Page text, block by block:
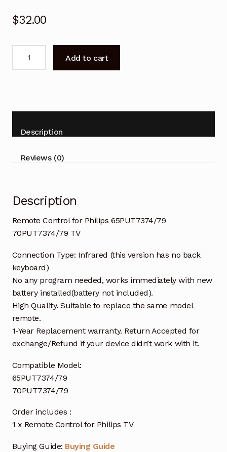
$32.00
70PUT7374/79
quantity
Add to cart
Description
Reviews (0)
Description
Remote Control for Philips 65PUT7374/79
70PUT7374/79 TV
Connection Type: Infrared (this version has no back
keyboard)
No any program needed, works immediately with new
battery installed(battery not included).
High Quality. Suitable to replace the same model
remote.
1-Year Replacement warranty. Return Accepted for
exchange/Refund if your device didn’t work with it.
Compatible Model:
65PUT7374/79
70PUT7374/79
Order includes :
1 x Remote Control for Philips TV
Buying Guide: Buying Guide